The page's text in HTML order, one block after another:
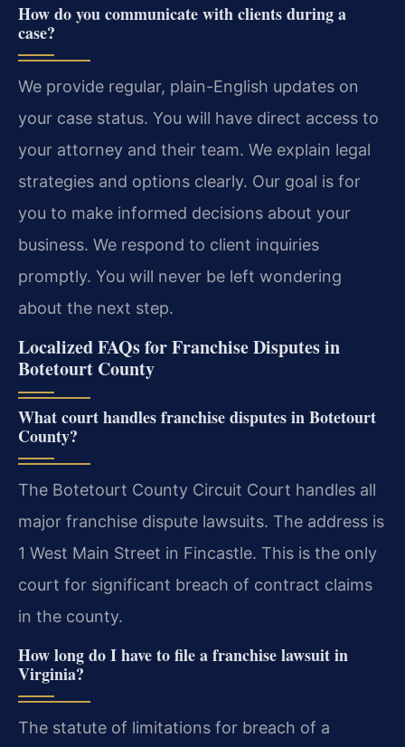
How do you communicate with clients during a
case?
We provide regular, plain-English updates on
your case status. You will have direct access to
your attorney and their team. We explain legal
strategies and options clearly. Our goal is for
you to make informed decisions about your
business. We respond to client inquiries
promptly. You will never be left wondering
about the next step.
Localized FAQs for Franchise Disputes in
Botetourt County
What court handles franchise disputes in Botetourt
County?
The Botetourt County Circuit Court handles all
major franchise dispute lawsuits. The address is
1 West Main Street in Fincastle. This is the only
court for significant breach of contract claims
in the county.
How long do I have to file a franchise lawsuit in
Virginia?
The statute of limitations for breach of a